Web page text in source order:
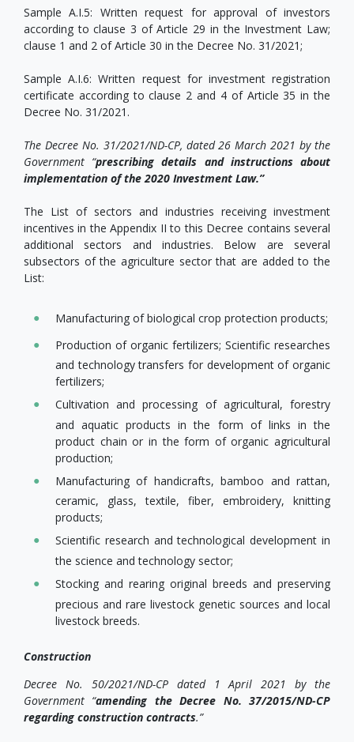
Sample A.I.5: Written request for approval of investors
according to clause 3 of Article 29 in the Investment Law;
clause 1 and 2 of Article 30 in the Decree No. 31/2021;
Sample A.I.6: Written request for investment registration
certificate according to clause 2 and 4 of Article 35 in the
Decree No. 31/2021.
The Decree No. 31/2021/ND-CP, dated 26 March 2021 by the
Government “prescribing details and instructions about
implementation of the 2020 Investment Law.”
The List of sectors and industries receiving investment
incentives in the Appendix II to this Decree contains several
additional sectors and industries. Below are several
subsectors of the agriculture sector that are added to the
List:
Manufacturing of biological crop protection products;
Production of organic fertilizers; Scientific researches
and technology transfers for development of organic
fertilizers;
Cultivation and processing of agricultural, forestry
and aquatic products in the form of links in the
product chain or in the form of organic agricultural
production;
Manufacturing of handicrafts, bamboo and rattan,
ceramic, glass, textile, fiber, embroidery, knitting
products;
Scientific research and technological development in
the science and technology sector;
Stocking and rearing original breeds and preserving
precious and rare livestock genetic sources and local
livestock breeds.
Construction
Decree No. 50/2021/ND-CP dated 1 April 2021 by the
Government “amending the Decree No. 37/2015/ND-CP
regarding construction contracts.”